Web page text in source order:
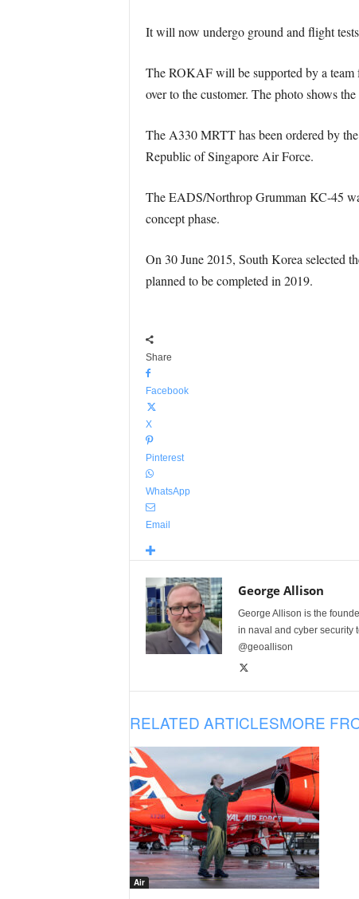
It will now undergo ground and flight
The ROKAF will be supported by a
over to the customer. The photo shows
The A330 MRTT has been ordered by
Republic of Singapore Air Force.
The EADS/Northrop Grumman KC-45
concept phase.
On 30 June 2015, South Korea selected
planned to be completed in 2019.
Share
Facebook
X
Pinterest
WhatsApp
Email
George Allison
George Allison is the
in naval and cyber security
@geoallison
RELATED ARTICLESMORE
Air